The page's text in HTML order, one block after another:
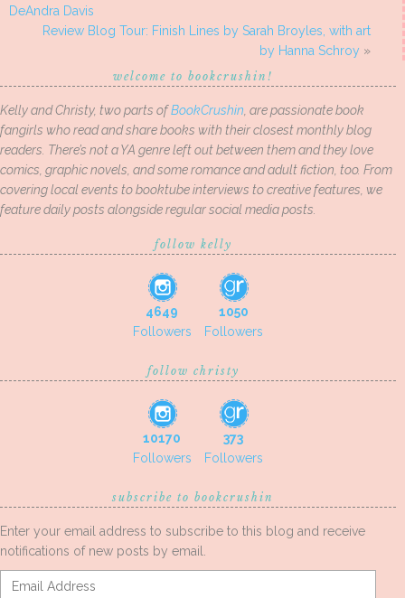
DeAndra Davis
Review Blog Tour: Finish Lines by Sarah Broyles, with art
by Hanna Schroy »
welcome to bookcrushin!
Kelly and Christy, two parts ofBookCrushin, are passionate book
fangirls who read and share books with their closest monthly blog
readers. There’s not a YA genre left out between them and they love
comics, graphic novels, and some romance and adult fiction, too. From
covering local events to booktube interviews to creative features, we
feature daily posts alongside regular social media posts.
follow kelly
4649
Followers
1050
Followers
follow christy
10170
Followers
373
Followers
subscribe to bookcrushin
Enter your email address to subscribe to this blog and receive
notifications of new posts by email.
Email